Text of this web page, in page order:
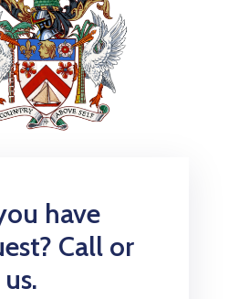
have
Call or